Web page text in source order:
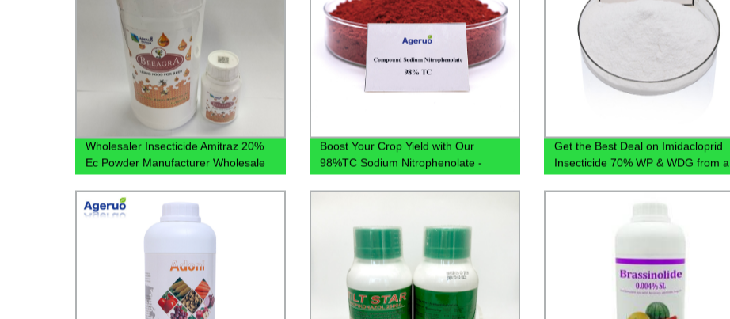
Wholesaler Insecticide Amitraz 20%
Ec Powder Manufacturer Wholesale
Price Customized Label
Boost Your Crop Yield with Our
98%TC Sodium Nitrophenolate -
Direct from China Factory
Get the Best Deal on Imidacloprid
Insecticide 70% WP & WDG from a
Leading Factory Supplier